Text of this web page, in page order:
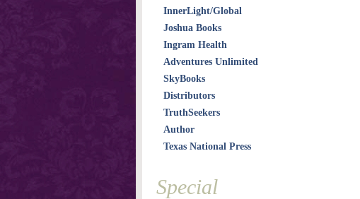
InnerLight/Global
Joshua Books
Ingram Health
Adventures Unlimited
SkyBooks
Distributors
TruthSeekers
Author
Texas National Press
Special